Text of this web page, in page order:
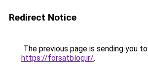
Redirect Notice
The previous page is sending you to
https://forsatblog.ir/.